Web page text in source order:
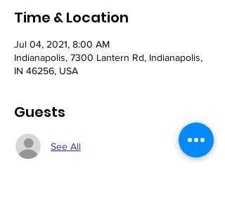
Time & Location
Jul 04, 2021, 8:00 AM
Indianapolis, 7300 Lantern Rd, Indianapolis,
IN 46256, USA
Guests
See All